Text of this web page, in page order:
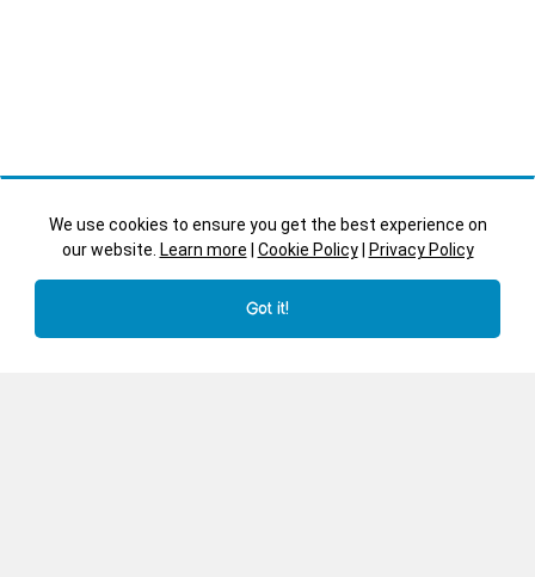
We use cookies to ensure you get the best experience on
our website. Learn more Cookie Policy| Privacy Policy
Got it!